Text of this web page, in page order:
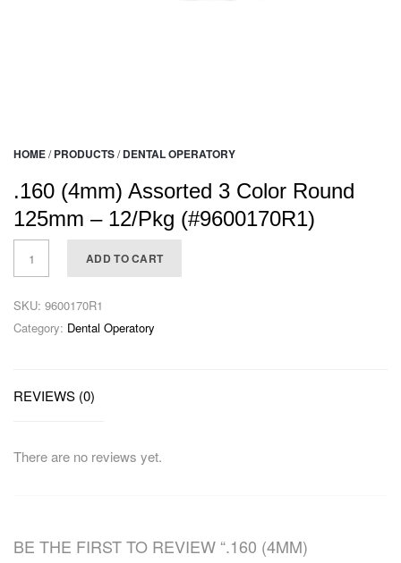
HOME/ PRODUCTS/ DENTAL OPERATORY
.160 (4mm) Assorted 3 Color Round
125mm – 12/Pkg (#9600170R1)
ADD TO CART
SKU: 9600170R1
Category: Dental Operatory
REVIEWS (0)
There are no reviews yet.
BE THE FIRST TO REVIEW “.160 (4MM)